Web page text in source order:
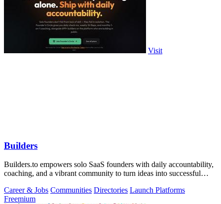
Visit
Builders
Builders.to empowers solo SaaS founders with daily accountability,
coaching, and a vibrant community to turn ideas into successful
Career & Jobs Communities Directories Launch Platforms
Freemium